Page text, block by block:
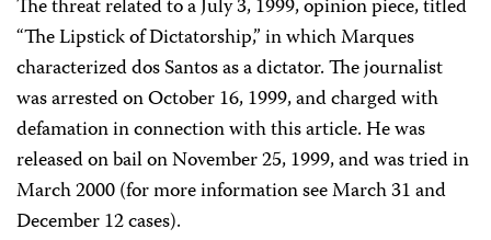
The threat related to a July 3, 1999, opinion piece, titled
“The Lipstick of Dictatorship,” in which Marques
characterized dos Santos as a dictator. The journalist
was arrested on October 16, 1999, and charged with
defamation in connection with this article. He was
released on bail on November 25, 1999, and was tried in
March 2000 (for more information see March 31 and
December 12 cases).